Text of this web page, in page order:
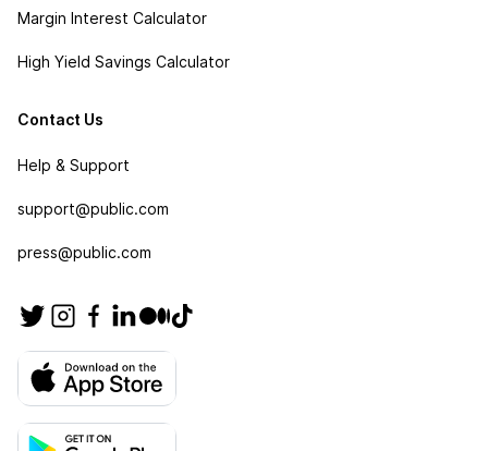
Margin Interest Calculator
High Yield Savings Calculator
Contact Us
Help & Support
support@public.com
press@public.com